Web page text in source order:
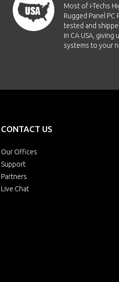
Most of i-Techs
Rugged Panel PC
tested and
in CA USA,
systems to your
CONTACT US
Our Offices
Support
Partners
Live Chat